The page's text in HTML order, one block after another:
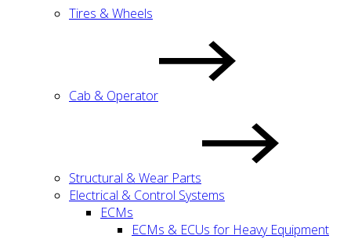
Tires & Wheels
Cab & Operator
Structural & Wear Parts
Electrical & Control Systems
ECMs
ECMs & ECUs for Heavy Equipment